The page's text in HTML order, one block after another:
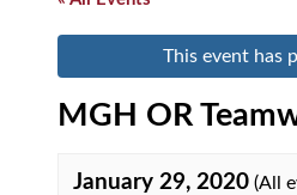
This event has
MGH OR
January 29, 2020(All